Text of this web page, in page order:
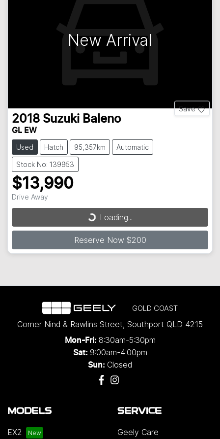
New Arrival
Save
2018 Suzuki Baleno
GL EW
Used Hatch 95,357km Automatic
Stock No: 139953
$13,990
Drive Away
Loading...
Loading...
Reserve Now $200
GOLD COAST
Corner Nind & Rawlins Street, Southport QLD 4215
Mon-Fri: 8:30am-5:30pm
Sat: 9:00am-4:00pm
Sun: Closed
MODELS
EX2
SERVICE
Geely Care